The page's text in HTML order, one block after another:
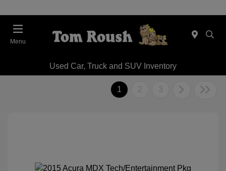
Menu
Used Car, Truck and SUV Inventory
1 2 3